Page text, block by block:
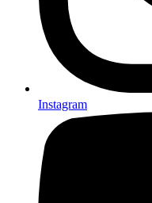
Instagram